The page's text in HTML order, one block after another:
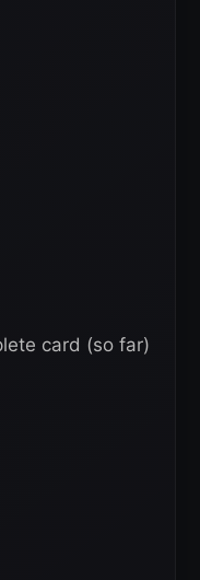
card (so far)